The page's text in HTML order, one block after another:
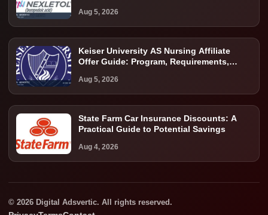
Aug 5, 2026
Keiser University AS Nursing Affiliate
Offer Guide: Program, Requirements,
Aug 5, 2026
State Farm Car Insurance Discounts: A
Practical Guide to Potential Savings
Aug 4, 2026
© 2026 Digital Adsvertic. All rights reserved.